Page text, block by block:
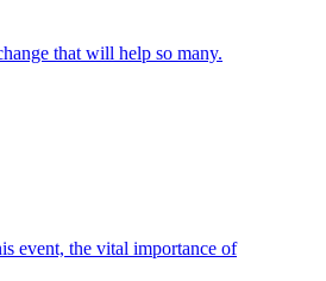
that will help so many.
event, the vital importance of